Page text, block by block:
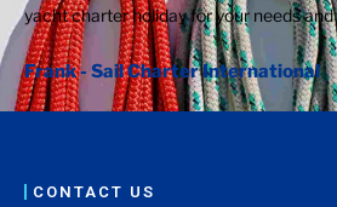
yacht charter holiday for your needs
Frank - Sail Charter International
CONTACT US